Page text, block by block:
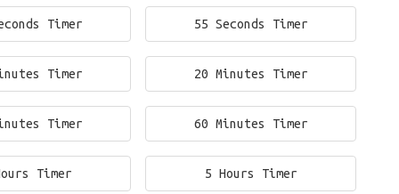
Timer 55 Seconds Timer
Timer 20 Minutes Timer
Timer 60 Minutes Timer
Timer 5 Hours Timer